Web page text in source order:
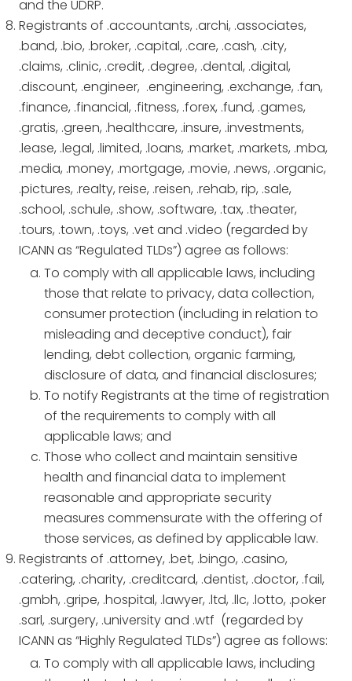
and the UDRP.
Registrants of .accountants, .archi, .associates,
.band, .bio, .broker, .capital, .care, .cash, .city,
.claims, .clinic, .credit, .degree, .dental, .digital,
.discount, .engineer, .engineering, .exchange, .fan,
.finance, .financial, .fitness, .forex, .fund, .games,
.gratis, .green, .healthcare, .insure, .investments,
.lease, .legal, .limited, .loans, .market, .markets, .mba,
.media, .money, .mortgage, .movie, .news, .organic,
.pictures, .realty, reise, .reisen, .rehab, rip, .sale,
.school, .schule, .show, .software, .tax, .theater,
.tours, .town, .toys, .vet and .video (regarded by
ICANN as “Regulated TLDs”) agree as follows:
To comply with all applicable laws, including
those that relate to privacy, data collection,
consumer protection (including in relation to
misleading and deceptive conduct), fair
lending, debt collection, organic farming,
disclosure of data, and financial disclosures;
To notify Registrants at the time of registration
of the requirements to comply with all
applicable laws; and
Those who collect and maintain sensitive
health and financial data to implement
reasonable and appropriate security
measures commensurate with the offering of
those services, as defined by applicable law.
Registrants of .attorney, .bet, .bingo, .casino,
.catering, .charity, .creditcard, .dentist, .doctor, .fail,
.gmbh, .gripe, .hospital, .lawyer, .ltd, .llc, .lotto, .poker
.sarl, .surgery, .university and .wtf (regarded by
ICANN as “Highly Regulated TLDs”) agree as follows:
To comply with all applicable laws, including